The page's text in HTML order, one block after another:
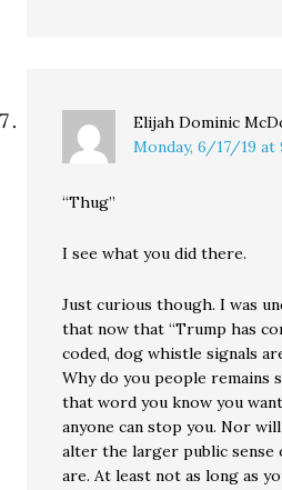
Elijah Dominic
Monday, 6/17/19 at
“Thug”
I see what you did there.
Just curious though. I was
that now that “Trump has
coded, dog whistle signals
Why do you people remains
that word you know you
anyone can stop you. Nor
alter the larger public sense
are. At least not as long as